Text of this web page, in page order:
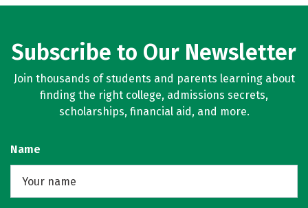
Subscribe to Our Newsletter
Join thousands of students and parents learning about
finding the right college, admissions secrets,
scholarships, financial aid, and more.
Name